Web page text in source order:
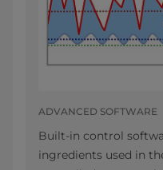
ADVANCED SOFTWARE
Built-in control
ingredients used in